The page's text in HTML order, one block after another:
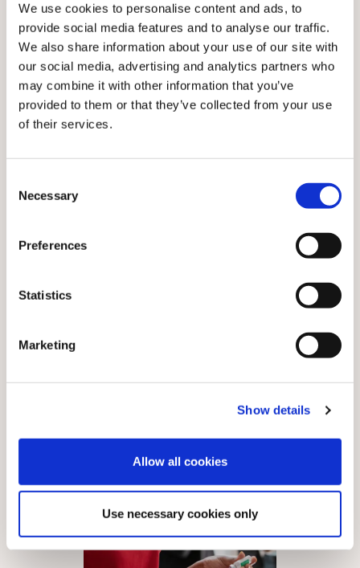
We use cookies to personalise content and ads, to
provide social media features and to analyse our traffic.
We also share information about your use of our site with
our social media, advertising and analytics partners who
may combine it with other information that you’ve
provided to them or that they’ve collected from your use
of their services.
Selection
Necessary
Preferences
Statistics
Marketing
Show details
Allow all cookies
Use necessary cookies only
Alarmingly, many jabs may expire before they are used
– a scenario the BMA believes must be avoided at all
costs.
A September forecast by data firm Airfinity warned
that G7 and EU countries alone could waste 241
million doses due to expire by the end of the year,
Hoarding means that vaccines are being shared with
March, South Sudan, for example, received
AstraZeneca vaccine through both COVAX and the
other countries – and some of it reportedly destroyed
population had received at least one jab.